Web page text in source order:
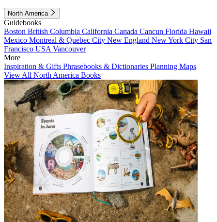
North America
Guidebooks
Boston British Columbia California Canada Cancun Florida Hawaii
Mexico Montreal & Quebec City New England New York City San
Francisco USA Vancouver
More
Inspiration & Gifts Phrasebooks & Dictionaries Planning Maps
View All North America Books